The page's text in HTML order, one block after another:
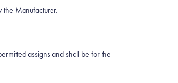
the Manufacturer.
assigns and shall be for the